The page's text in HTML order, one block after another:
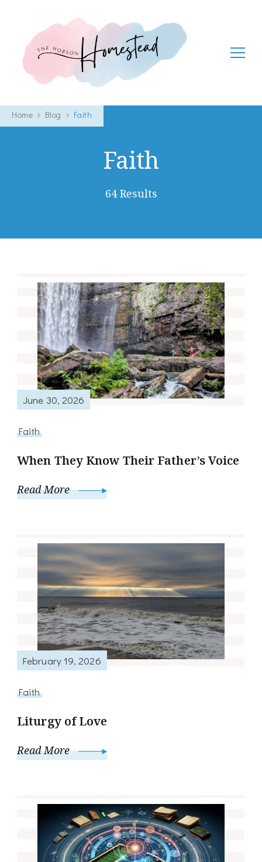
The Hobson Homestead
Home Blog Faith
Faith
64 Results
June 30, 2026
Faith
When They Know Their Father’s Voice
Read More
February 19, 2026
Faith
Liturgy of Love
Read More